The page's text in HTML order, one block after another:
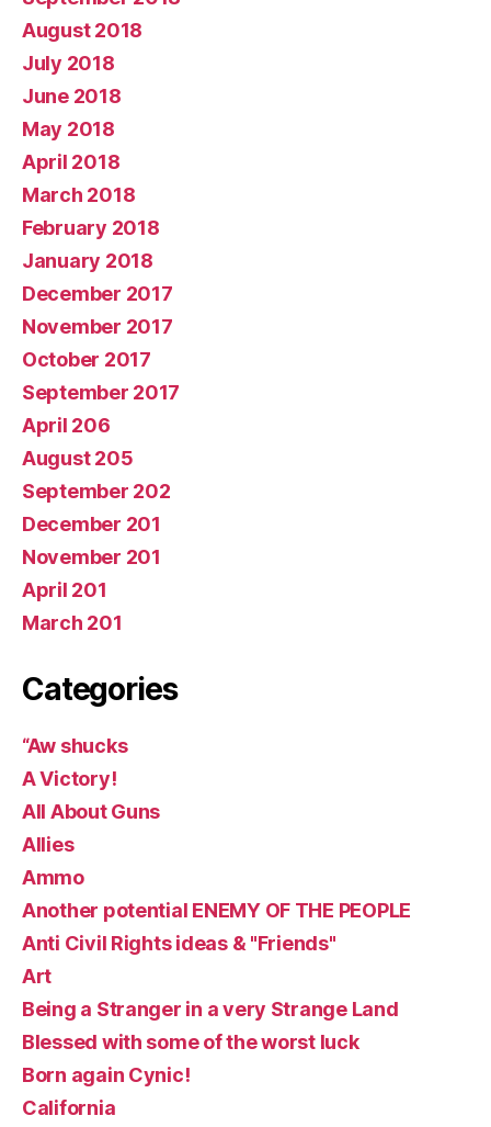
August 2018
July 2018
June 2018
May 2018
April 2018
March 2018
February 2018
January 2018
December 2017
November 2017
October 2017
September 2017
April 206
August 205
September 202
December 201
November 201
April 201
March 201
Categories
“Aw shucks
A Victory!
All About Guns
Allies
Ammo
Another potential ENEMY OF THE PEOPLE
Anti Civil Rights ideas & "Friends"
Art
Being a Stranger in a very Strange Land
Blessed with some of the worst luck
Born again Cynic!
California